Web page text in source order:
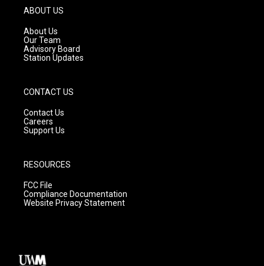
g
r
a
m
ABOUT US
About Us
Our Team
Advisory Board
Station Updates
CONTACT US
Contact Us
Careers
Support Us
RESOURCES
FCC File
Compliance Documentation
Website Privacy Statement